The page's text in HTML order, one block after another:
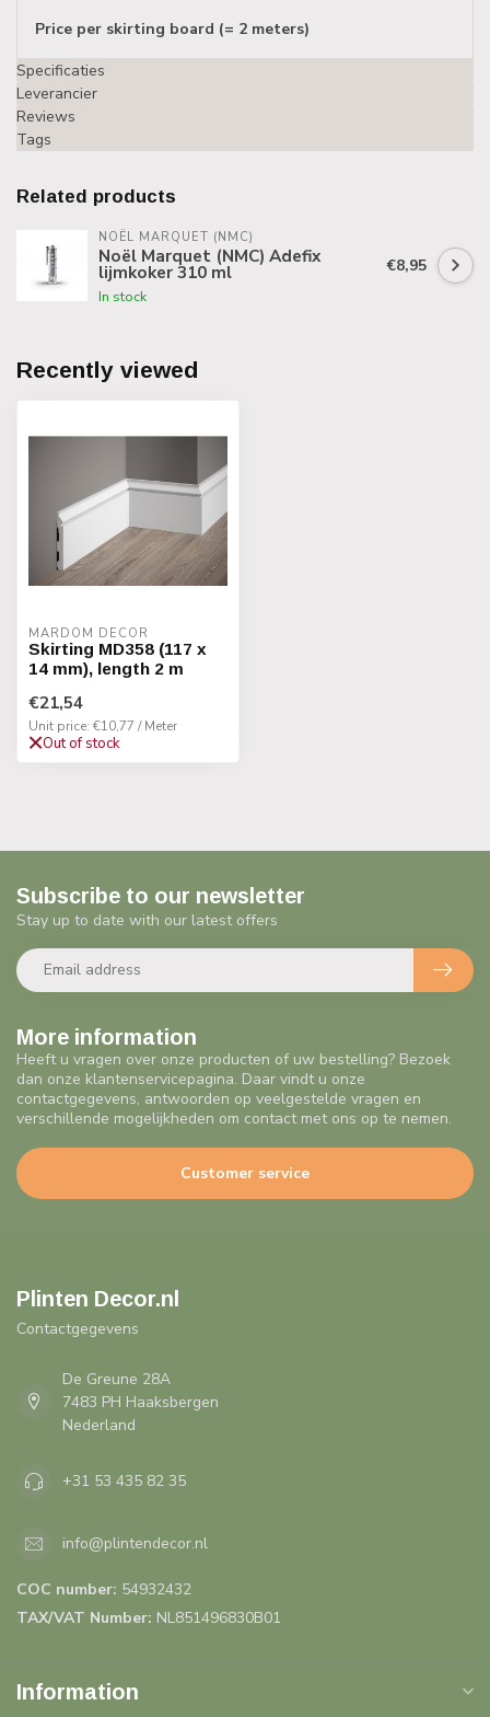
Price per skirting board (= 2 meters)
Specificaties
Leverancier
Reviews
Tags
Related products
NOËL MARQUET (NMC)
Noël Marquet (NMC) Adefix
lijmkoker 310 ml
In stock
€8,95
Recently viewed
MARDOM DECOR
Skirting MD358 (117 x
14 mm), length 2 m
€21,54
Unit price: €10,77 / Meter
Out of stock
More information
Heeft u vragen over onze producten of uw bestelling? Bezoek
dan onze klantenservicepagina. Daar vindt u onze
contactgegevens, antwoorden op veelgestelde vragen en
verschillende mogelijkheden om contact met ons op te nemen.
Customer service
Subscribe to our newsletter
Stay up to date with our latest offers
Plinten Decor.nl
Contactgegevens
De Greune 28A
7483 PH Haaksbergen
Nederland
+31 53 435 82 35
info@plintendecor.nl
COC number: 54932432
TAX/VAT Number: NL851496830B01
Information